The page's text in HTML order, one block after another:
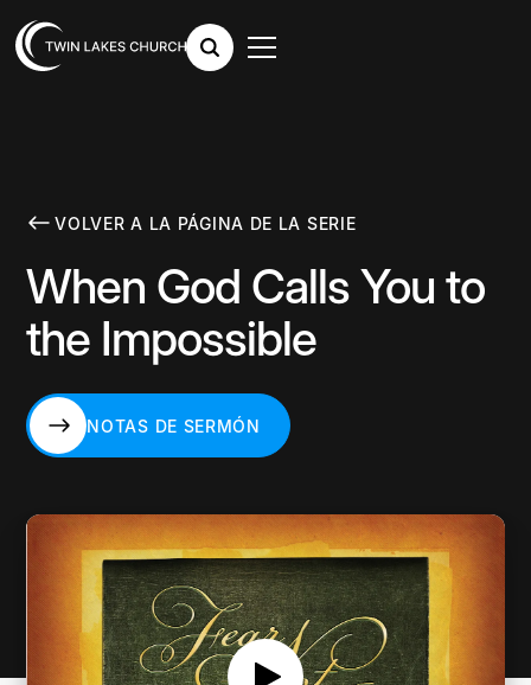
VOLVER A LA PÁGINA DE LA SERIE
When God Calls You to
the Impossible
NOTAS DE SERMÓN